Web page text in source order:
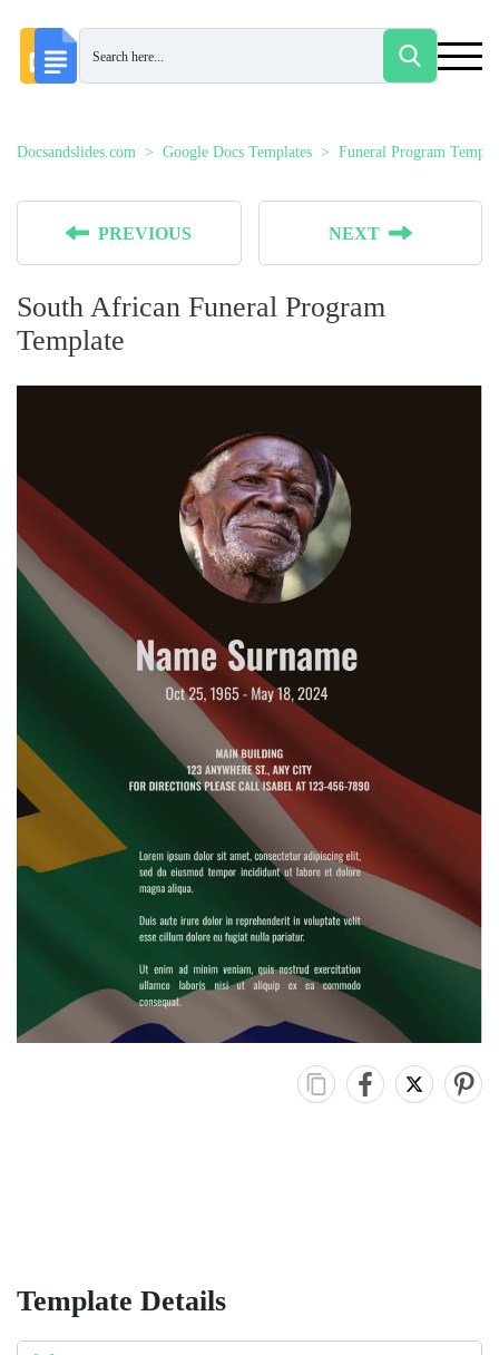
Docsandslides.com Google Docs Templates Funeral Program
PREVIOUS NEXT
South African Funeral Program
Template
Template Details